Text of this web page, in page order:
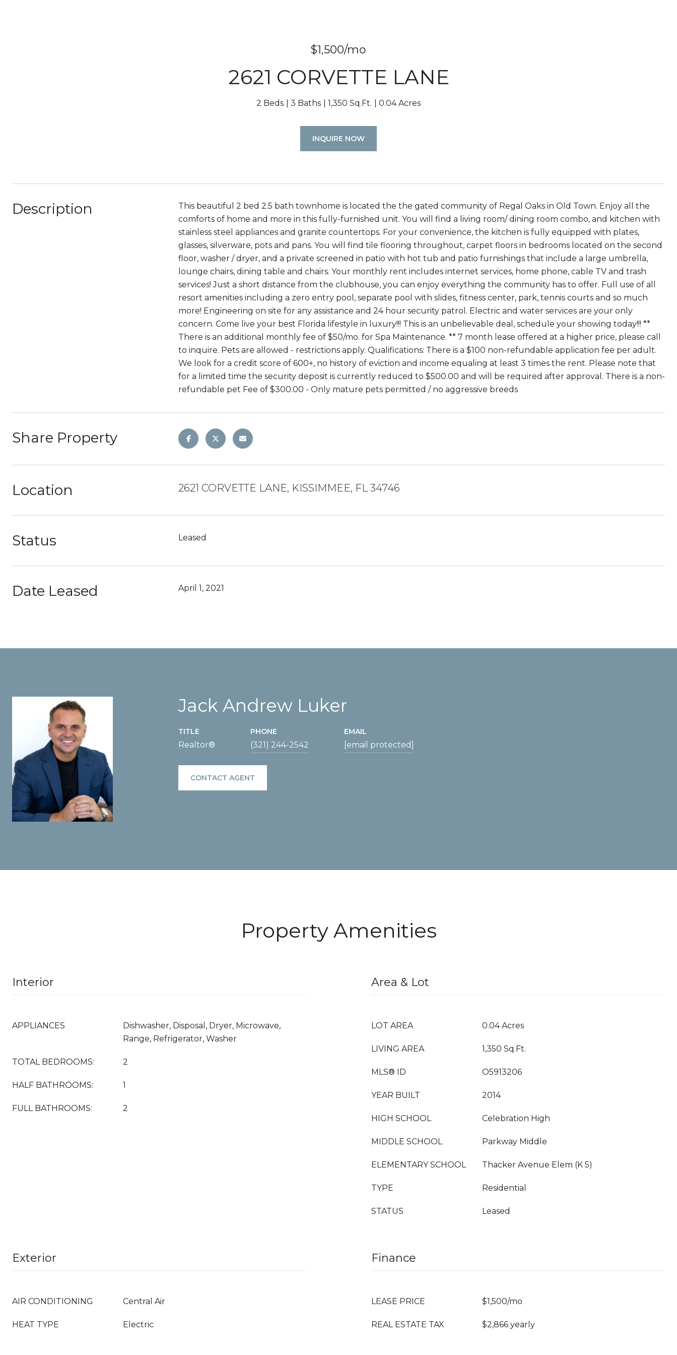
$1,500/mo
2621 CORVETTE LANE
2 Beds 3 Baths 1,350 Sq.Ft. 0.04 Acres
INQUIRE NOW
Description
This beautiful 2 bed 2.5 bath townhome is located the the gated community of Regal Oaks in Old Town. Enjoy all the
comforts of home and more in this fully-furnished unit. You will find a living room/ dining room combo, and kitchen with
stainless steel appliances and granite countertops. For your convenience, the kitchen is fully equipped with plates,
glasses, silverware, pots and pans. You will find tile flooring throughout, carpet floors in bedrooms located on the second
floor, washer / dryer, and a private screened in patio with hot tub and patio furnishings that include a large umbrella,
lounge chairs, dining table and chairs. Your monthly rent includes internet services, home phone, cable TV and trash
services! Just a short distance from the clubhouse, you can enjoy everything the community has to offer. Full use of all
resort amenities including a zero entry pool, separate pool with slides, fitness center, park, tennis courts and so much
more! Engineering on site for any assistance and 24 hour security patrol. Electric and water services are your only
concern. Come live your best Florida lifestyle in luxury!!! This is an unbelievable deal, schedule your showing today!!! **
There is an additional monthly fee of $50/mo. for Spa Maintenance. ** 7 month lease offered at a higher price, please call
to inquire. Pets are allowed - restrictions apply. Qualifications: There is a $100 non-refundable application fee per adult.
We look for a credit score of 600+, no history of eviction and income equaling at least 3 times the rent. Please note that
for a limited time the security deposit is currently reduced to $500.00 and will be required after approval. There is a non-
refundable pet Fee of $300.00 - Only mature pets permitted / no aggressive breeds
Share Property
Location 2621 CORVETTE LANE, KISSIMMEE, FL 34746
Status Leased
Date Leased April 1, 2021
Jack Andrew Luker
TITLE
Realtor®
PHONE
(321) 244-2542
EMAIL
[email protected]
CONTACT AGENT
Property Amenities
Interior
APPLIANCES
Dishwasher, Disposal, Dryer, Microwave,
Range, Refrigerator, Washer
TOTAL BEDROOMS: 2
HALF BATHROOMS: 1
FULL BATHROOMS: 2
Area & Lot
LOT AREA 0.04 Acres
LIVING AREA 1,350 Sq.Ft.
MLS® ID O5913206
YEAR BUILT 2014
HIGH SCHOOL Celebration High
MIDDLE SCHOOL Parkway Middle
ELEMENTARY SCHOOL Thacker Avenue Elem (K 5)
TYPE Residential
STATUS Leased
Exterior
AIR CONDITIONING Central Air
HEAT TYPE Electric
Finance
LEASE PRICE $1,500/mo
REAL ESTATE TAX $2,866 yearly